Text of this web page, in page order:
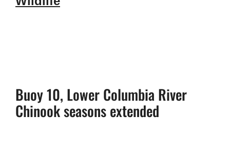
Buoy 10, Lower Columbia River
Chinook seasons extended